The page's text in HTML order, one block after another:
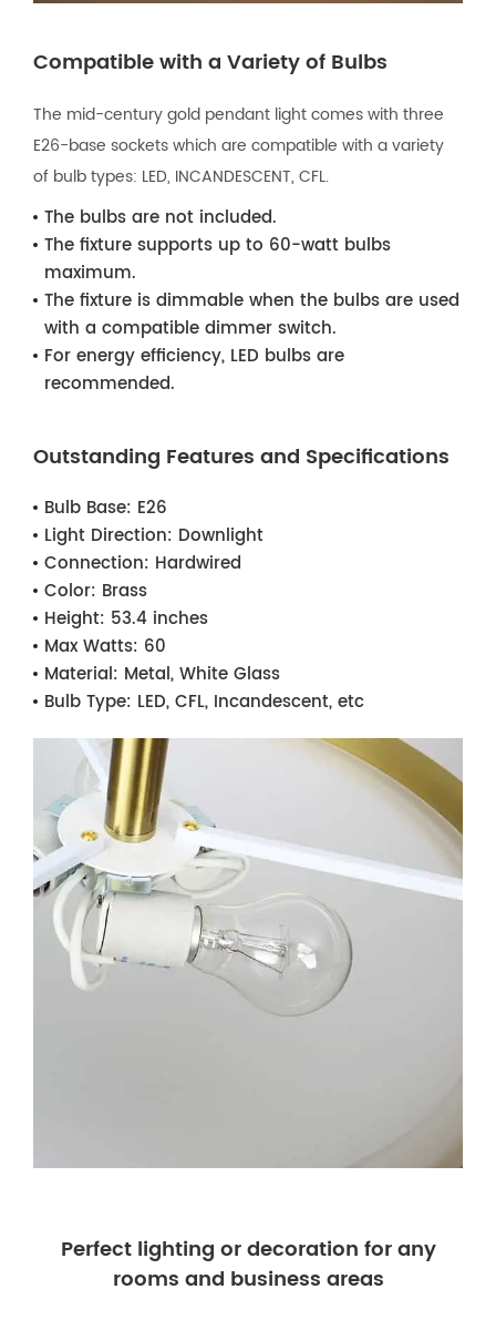
Compatible with a Variety of Bulbs
The mid-century gold pendant light comes with three
E26-base sockets which are compatible with a variety
of bulb types: LED, INCANDESCENT, CFL.
The bulbs are not included.
The fixture supports up to 60-watt bulbs
maximum.
The fixture is dimmable when the bulbs are used
with a compatible dimmer switch.
For energy efficiency, LED bulbs are
recommended.
Outstanding Features and Specifications
Bulb Base: E26
Light Direction: Downlight
Connection: Hardwired
Color: Brass
Height: 53.4 inches
Max Watts: 60
Material: Metal, White Glass
Bulb Type: LED, CFL, Incandescent, etc
Perfect lighting or decoration for any
rooms and business areas